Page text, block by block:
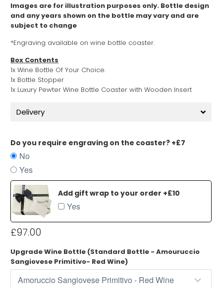
Images are for illustration purposes only. Bottle design
and any years shown on the bottle may vary and are
subject to change
*Engraving available on wine bottle coaster.
Box Contents
1x Wine Bottle Of Your Choice.
1x Bottle Stopper
1x Luxury Pewter Wine Bottle Coaster with Wooden Insert
Delivery
Do you require engraving on the coaster? +£7
No
Yes
Add gift wrap to your order +£10
Yes
£97.00
Upgrade Wine Bottle (Standard Bottle - Amouruccio
Sangiovese Primitivo- Red Wine)